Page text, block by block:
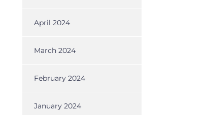
April 2024
March 2024
February 2024
January 2024